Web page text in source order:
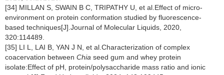
[34] MILLAN S, SWAIN B C, TRIPATHY U, et al.Effect of micro-
environment on protein conformation studied by fluorescence-
based techniques[J].Journal of Molecular Liquids, 2020,
320:114489.
[35] LI L, LAI B, YAN J N, et al.Characterization of complex
coacervation between Chia seed gum and whey protein
isolate:Effect of pH, protein/polysaccharide mass ratio and ionic